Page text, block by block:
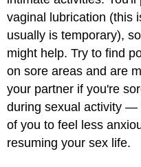
vaginal lubrication (this
usually is temporary),
might help. Try to find
on sore areas and are
your partner if you're
during sexual activity —
of you to feel less
resuming your sex life.